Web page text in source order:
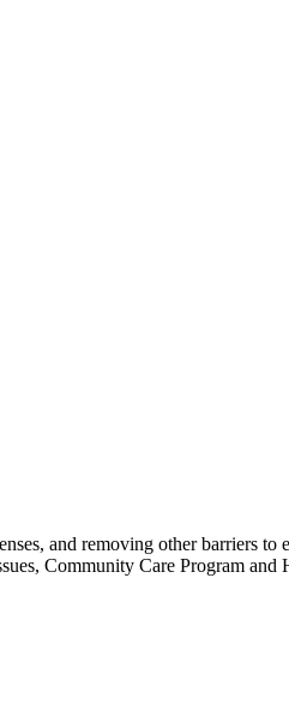
and removing other barriers
Community Care Program